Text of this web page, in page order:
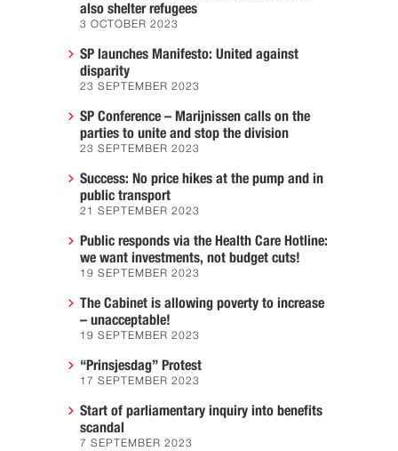
also shelter refugees
3 OCTOBER 2023
SP launches Manifesto: United against
disparity
23 SEPTEMBER 2023
SP Conference – Marijnissen calls on the
parties to unite and stop the division
23 SEPTEMBER 2023
Success: No price hikes at the pump and in
public transport
21 SEPTEMBER 2023
Public responds via the Health Care Hotline:
we want investments, not budget cuts!
19 SEPTEMBER 2023
The Cabinet is allowing poverty to increase
– unacceptable!
19 SEPTEMBER 2023
“Prinsjesdag” Protest
17 SEPTEMBER 2023
Start of parliamentary inquiry into benefits
scandal
7 SEPTEMBER 2023